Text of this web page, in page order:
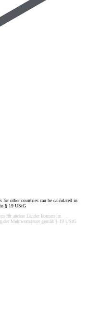
other countries can be calculated in
§ 19 UStG
für andere Länder können im
der Mehrwertsteuer gemäß § 19 UStG